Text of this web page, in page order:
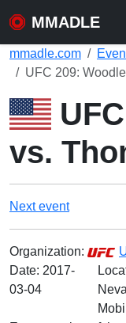
MMADLE
mmadle.com
UFC 209:
vs.
Next event
Organization:
Date: 2017-
03-04